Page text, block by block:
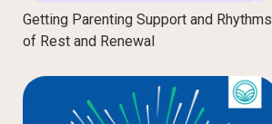
Getting Parenting Support and Rhythms
of Rest and Renewal